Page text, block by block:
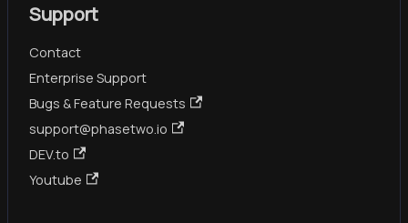
Support
Contact
Enterprise Support
Bugs & Feature Requests
support@phasetwo.io
DEV.to
Youtube